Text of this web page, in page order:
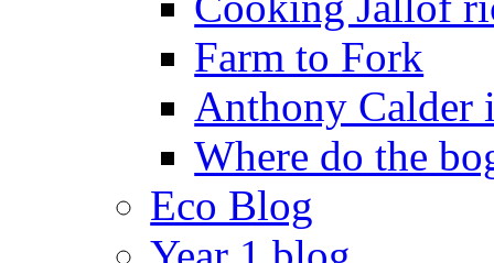
Farm to Fork
Anthony Calder
Where do the
Eco Blog